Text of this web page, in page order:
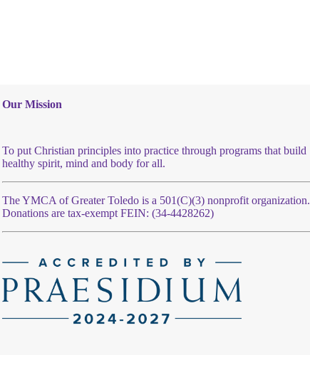
Our Mission
To put Christian principles into practice through programs that build
healthy spirit, mind and body for all.
The YMCA of Greater Toledo is a 501(C)(3) nonprofit organization.
Donations are tax-exempt FEIN: (34-4428262)